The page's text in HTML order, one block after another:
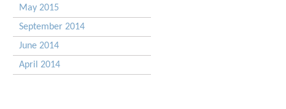
May 2015
September 2014
June 2014
April 2014